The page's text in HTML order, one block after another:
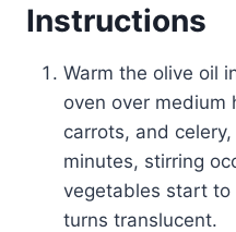
Instructions
Warm the olive oil
oven over medium
carrots, and
minutes, stirring
vegetables start to
turns translucent.